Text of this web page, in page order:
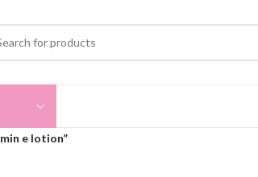
e lotion”